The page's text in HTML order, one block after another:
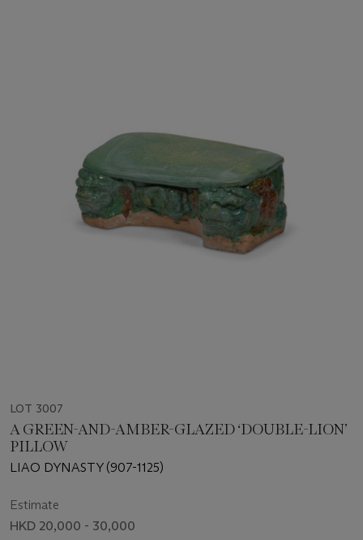
LOT 3007
A GREEN-AND-AMBER-GLAZED ‘DOUBLE-LION’
PILLOW
LIAO DYNASTY (907-1125)
Estimate
HKD 20,000 - 30,000